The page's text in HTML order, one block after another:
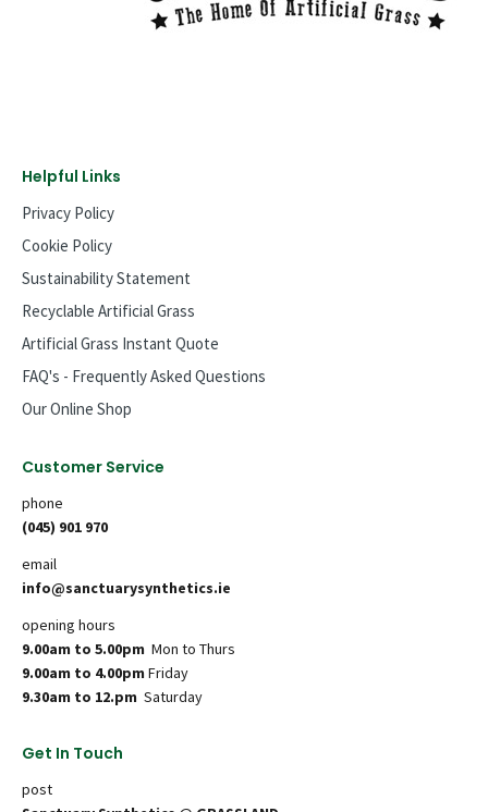
Helpful Links
Privacy Policy
Cookie Policy
Sustainability Statement
Recyclable Artificial Grass
Artificial Grass Instant Quote
FAQ's - Frequently Asked Questions
Our Online Shop
Customer Service
phone
(045) 901 970
email
info@sanctuarysynthetics.ie
opening hours
9.00am to 5.00pm Mon to Thurs
9.00am to 4.00pm Friday
9.30am to 12.pm Saturday
Get In Touch
post